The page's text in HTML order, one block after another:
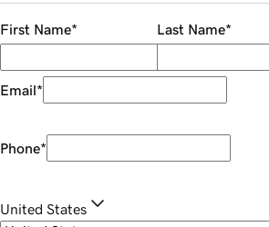
First Name* Last Name*
Email*
Phone*
United States